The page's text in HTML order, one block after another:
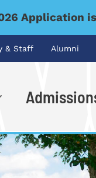
Application
& Staff Alumni